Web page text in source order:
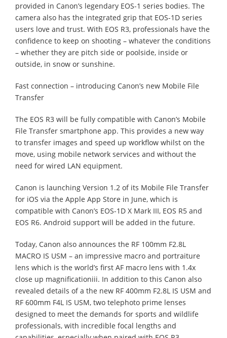
provided in Canon’s legendary EOS-1 series bodies. The
camera also has the integrated grip that EOS-1D series
users love and trust. With EOS R3, professionals have the
confidence to keep on shooting – whatever the conditions
– whether they are pitch side or poolside, inside or
outside, in snow or sunshine.
Fast connection – introducing Canon’s new Mobile File
Transfer
The EOS R3 will be fully compatible with Canon’s Mobile
File Transfer smartphone app. This provides a new way
to transfer images and speed up workflow whilst on the
move, using mobile network services and without the
need for wired LAN equipment.
Canon is launching Version 1.2 of its Mobile File Transfer
for iOS via the Apple App Store in June, which is
compatible with Canon’s EOS-1D X Mark III, EOS R5 and
EOS R6. Android support will be added in the future.
Today, Canon also announces the RF 100mm F2.8L
MACRO IS USM – an impressive macro and portraiture
lens which is the world’s first AF macro lens with 1.4x
close up magnificationiii. In addition to this Canon also
revealed details of a the new RF 400mm F2.8L IS USM and
RF 600mm F4L IS USM, two telephoto prime lenses
designed to meet the demands for sports and wildlife
professionals, with incredible focal lengths and